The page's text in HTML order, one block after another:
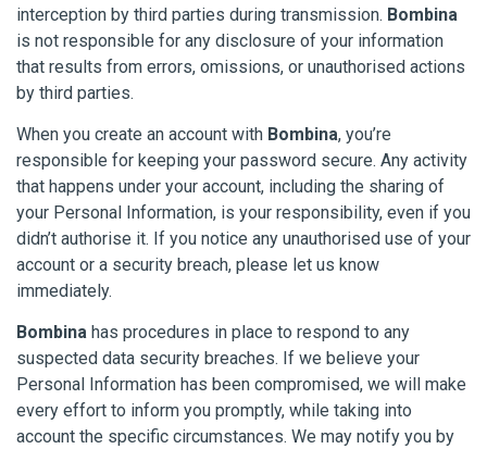
interception by third parties during transmission. Bombina
is not responsible for any disclosure of your information
that results from errors, omissions, or unauthorised actions
by third parties.
When you create an account with Bombina, you’re
responsible for keeping your password secure. Any activity
that happens under your account, including the sharing of
your Personal Information, is your responsibility, even if you
didn’t authorise it. If you notice any unauthorised use of your
account or a security breach, please let us know
immediately.
Bombina has procedures in place to respond to any
suspected data security breaches. If we believe your
Personal Information has been compromised, we will make
every effort to inform you promptly, while taking into
account the specific circumstances. We may notify you by